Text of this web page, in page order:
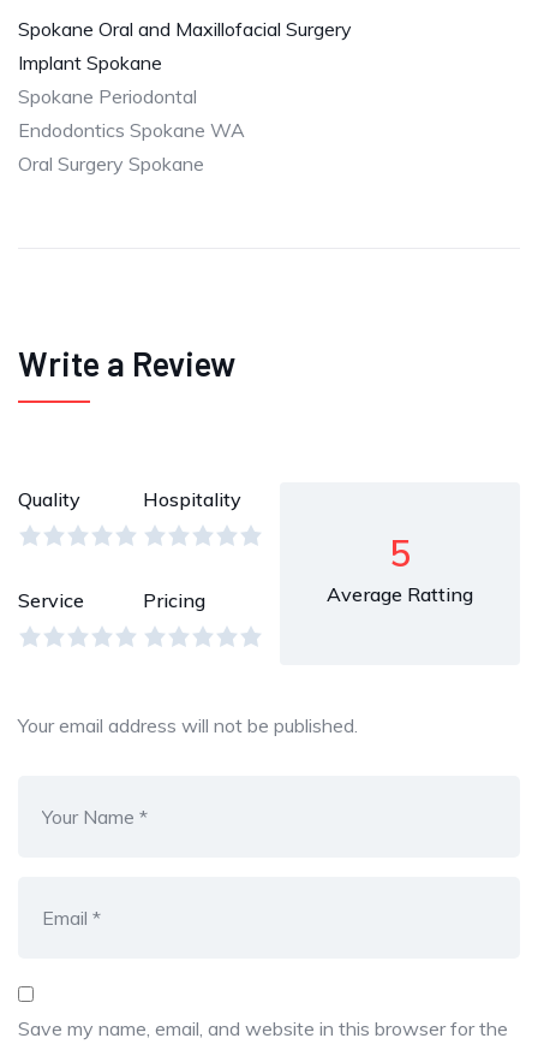
Spokane Oral and Maxillofacial Surgery
Implant Spokane
Spokane Periodontal
Endodontics Spokane WA
Oral Surgery Spokane
Write a Review
Quality Hospitality
Service Pricing
5
Average Ratting
Your email address will not be published.
Save my name, email, and website in this browser for the